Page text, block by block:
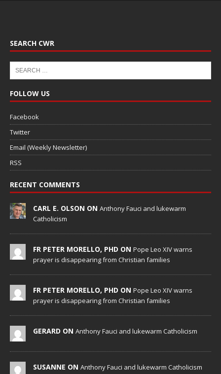
SEARCH CWR
FOLLOW US
Facebook
Twitter
Email (Weekly Newsletter)
RSS
RECENT COMMENTS
CARL E. OLSON ON Anthony Fauci and lukewarm
Catholicism
FR PETER MORELLO, PHD ON Pope Leo XIV warns
prayer is disappearing from Christian families
FR PETER MORELLO, PHD ON Pope Leo XIV warns
prayer is disappearing from Christian families
GERARD ON Anthony Fauci and lukewarm Catholicism
SUSANNE ON Anthony Fauci and lukewarm Catholicism